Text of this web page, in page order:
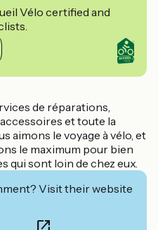
Vélo certified and
de réparations,
accessoires et toute la
aimons le voyage à vélo, et
le maximum pour bien
qui sont loin de chez eux.
Visit their website